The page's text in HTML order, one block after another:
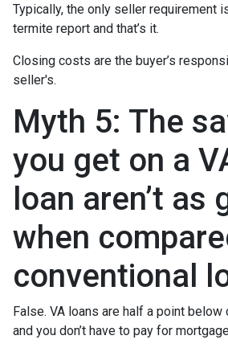
Typically, the only seller requirement
termite report and that’s it.
Closing costs are the buyer’s
seller's.
Myth 5: The
you get on a
loan aren’t as
when
conventional
False. VA loans are half a point below
and you don’t have to pay for